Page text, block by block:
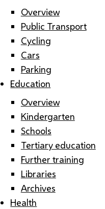
Overview
Public Transport
Cycling
Cars
Parking
Education
Overview
Kindergarten
Schools
Tertiary education
Further training
Libraries
Archives
Health